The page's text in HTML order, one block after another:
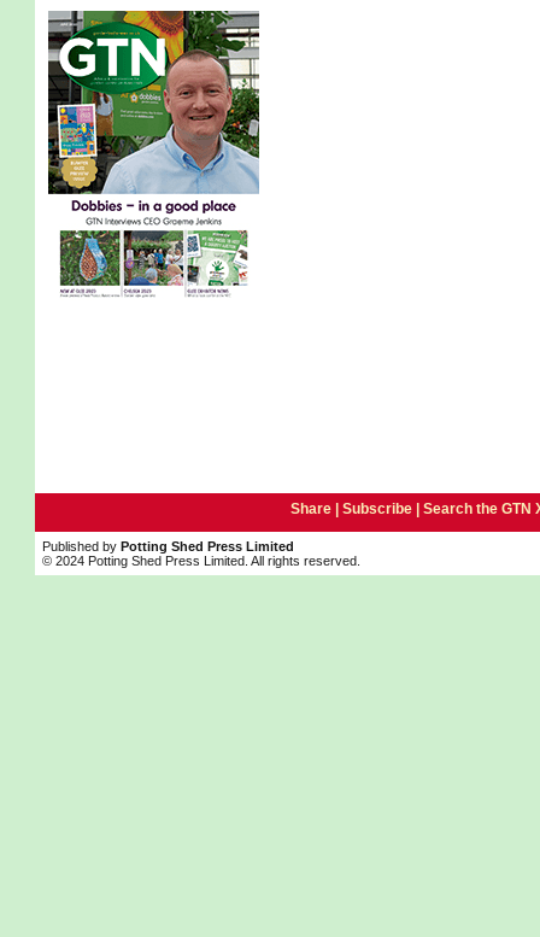
Share | Subscribe| Search the GTN
Published by Potting Shed Press Limited
© 2024 Potting Shed Press Limited. All rights reserved.